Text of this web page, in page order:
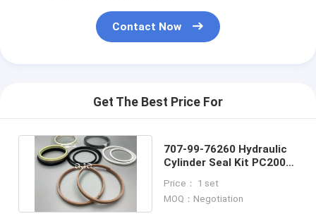
Contact Now
Get The Best Price For
707-99-76260 Hydraulic
Cylinder Seal Kit PC200-8
Price： 1 set
MOQ：Negotiation